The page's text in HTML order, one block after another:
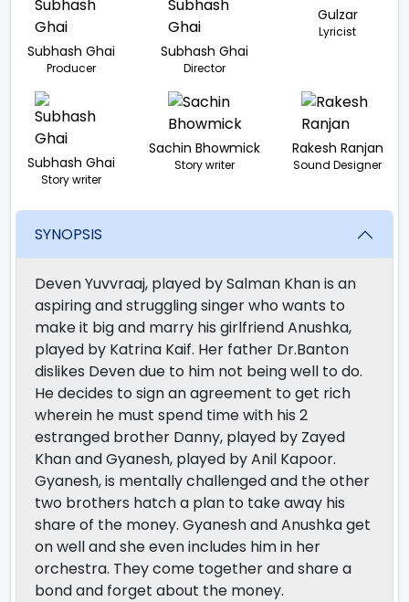
Subhash Ghai
Producer
Subhash Ghai
Director
Gulzar
Lyricist
Subhash Ghai
Story writer
Sachin Bhowmick
Story writer
Rakesh Ranjan
Sound Designer
SYNOPSIS
Deven Yuvvraaj, played by Salman Khan is an
aspiring and struggling singer who wants to
make it big and marry his girlfriend Anushka,
played by Katrina Kaif. Her father Dr.Banton
dislikes Deven due to him not being well to do.
He decides to sign an agreement to get rich
wherein he must spend time with his 2
estranged brother Danny, played by Zayed
Khan and Gyanesh, played by Anil Kapoor.
Gyanesh, is mentally challenged and the other
two brothers hatch a plan to take away his
share of the money. Gyanesh and Anushka get
on well and she even includes him in her
orchestra. They come together and share a
bond and forget about the money.